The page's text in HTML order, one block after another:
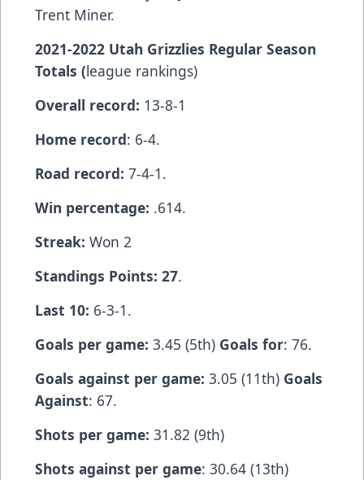
Trent Miner.
2021-2022 Utah Grizzlies Regular Season
Totals (league rankings)
Overall record: 13-8-1
Home record: 6-4.
Road record: 7-4-1.
Win percentage: .614.
Streak: Won 2
Standings Points: 27.
Last 10: 6-3-1.
Goals per game: 3.45 (5th) Goals for: 76.
Goals against per game: 3.05 (11th) Goals
Against: 67.
Shots per game: 31.82 (9th)
Shots against per game: 30.64 (13th)